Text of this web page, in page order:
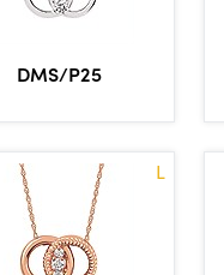
DMS/P25
L